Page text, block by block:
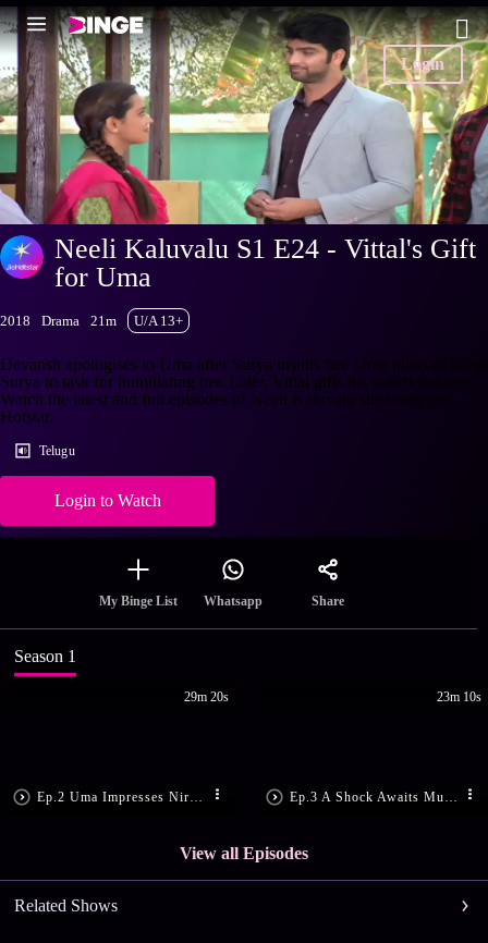
Login
Neeli Kaluvalu S1 E24 - Vittal's Gift
for Uma
2018 Drama 21m U/A 13+
Devansh apologises to Uma after Surya insults her. Uma plans to bring
Surya to task for humiliating her. Later, Vittal gifts his watch to Uma.
Watch the latest and full episodes of Neeli Kaluvalu streaming on
Hotstar.
Telugu
Login to Watch
My Binge List Whatsapp Share
Season 1
29m 20s 23m 10s
View all Episodes
Related Shows